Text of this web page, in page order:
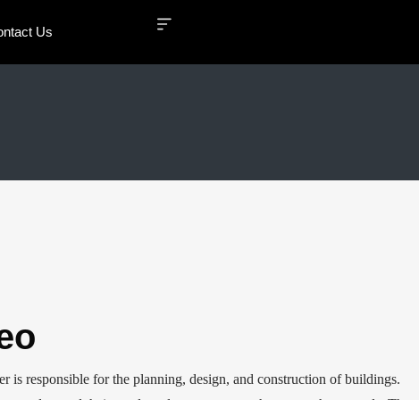
Us
is responsible for the planning, design, and construction of buildings.